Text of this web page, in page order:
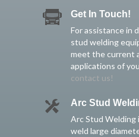
Get In Touch!
For assistance in
stud welding
meet the current
applications of
contact us!
Arc Stud
Arc Stud Welding
weld large